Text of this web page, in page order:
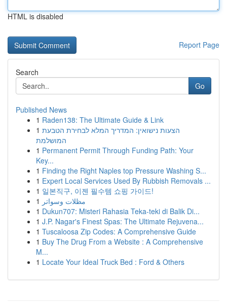
HTML is disabled
Report Page
Search
Go
Published News
1 Raden138: The Ultimate Guide & Link
1 הצעות נישואין: המדריך המלא לבחירת הטבעת
המושלמת
1 Permanent Permit Through Funding Path: Your
Key...
1 Finding the Right Naples top Pressure Washing S...
1 Expert Local Services Used By Rubbish Removals ...
1 일본직구, 이젠 필수템 쇼핑 가이드!
1 مظلات وسواتر
1 Dukun707: Misteri Rahasia Teka-teki di Balik Di...
1 J.P. Nagar's Finest Spas: The Ultimate Rejuvena...
1 Tuscaloosa Zip Codes: A Comprehensive Guide
1 Buy The Drug From a Website : A Comprehensive
M...
1 Locate Your Ideal Truck Bed : Ford & Others